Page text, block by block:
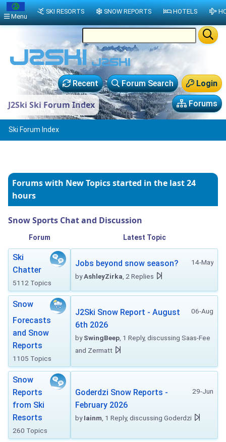
Login
Forum Search
Recent
Forums
J2Ski Ski Forum Index
Ski Forum Index
Forums with New Topicsstarted in the last 24
hours
Snow Sports Chat and Discussion
Forum Latest Topic
Ski
Chatter
5112 Topics
14-May
Jobs beyond snow season?
byAshleyZirka , 2 Replies
Snow
Forecasts
and Snow
Reports
1105 Topics
06-Aug
J2Ski Snow Report - August
6th 2026
bySwingBeep , 1 Reply, discussing Saas-Fee
and Zermatt
Snow
Reports
from Ski
Resorts
260 Topics
29-Jun
Goderdzi Snow Reports -
February 2026
byIainm , 1 Reply, discussing Goderdzi
Menu
SKI RESORTS SNOW REPORTS HOTELS